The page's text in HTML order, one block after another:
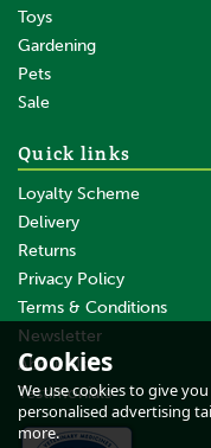
Toys
Gardening
Pets
Sale
Quick links
Loyalty Scheme
Delivery
Returns
Privacy Policy
Terms & Conditions
Newsletter
About Us
Testimonials
Cookies
We use cookies to give
personalised advertising
more.